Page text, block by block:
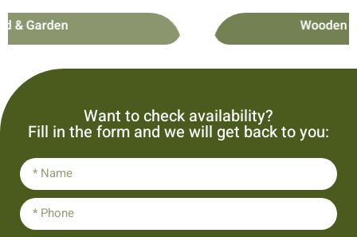
Wooden Family Cottage
Want to check availability?
Fill in the form and we will get back to you: